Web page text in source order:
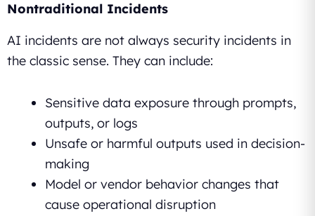
Nontraditional Incidents
AI incidents are not always security incidents in
the classic sense. They can include:
Sensitive data exposure through prompts,
outputs, or logs
Unsafe or harmful outputs used in decision-
making
Model or vendor behavior changes that
cause operational disruption